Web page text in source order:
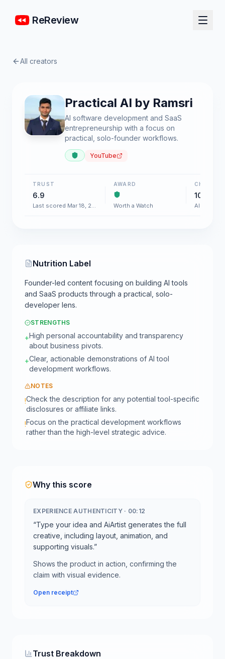
ReReview
All creators
Practical AI by Ramsri
AI software development and SaaS
entrepreneurship with a focus on
practical, solo-founder workflows.
YouTube
TRUST
6.9
Last scored Mar 18, 2026
AWARD
Worth a Watch
CHART
100+
AI &
Nutrition Label
Founder-led content focusing on building AI tools
and SaaS products through a practical, solo-
developer lens.
STRENGTHS
+High personal accountability and transparency
about business pivots.
+Clear, actionable demonstrations of AI tool
development workflows.
NOTES
!Check the description for any potential tool-specific
disclosures or affiliate links.
!Focus on the practical development workflows
rather than the high-level strategic advice.
Why this score
EXPERIENCE AUTHENTICITY· 00:12
“Type your idea and AiArtist generates the full
creative, including layout, animation, and
supporting visuals.”
Shows the product in action, confirming the
claim with visual evidence.
Open receipt
Trust Breakdown